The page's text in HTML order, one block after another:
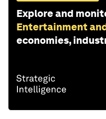
Explore and
Entertainment
economies,